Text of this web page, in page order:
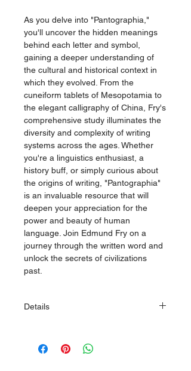
As you delve into "Pantographia,"
you'll uncover the hidden meanings
behind each letter and symbol,
gaining a deeper understanding of
the cultural and historical context in
which they evolved. From the
cuneiform tablets of Mesopotamia to
the elegant calligraphy of China, Fry's
comprehensive study illuminates the
diversity and complexity of writing
systems across the ages. Whether
you're a linguistics enthusiast, a
history buff, or simply curious about
the origins of writing, "Pantographia"
is an invaluable resource that will
deepen your appreciation for the
power and beauty of human
language. Join Edmund Fry on a
journey through the written word and
unlock the secrets of civilizations
past.
Details
Measures 140x215 mm